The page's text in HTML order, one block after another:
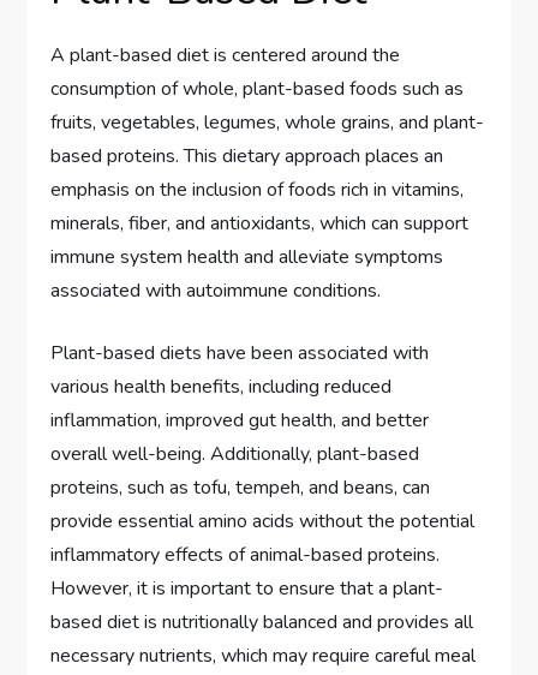
A plant-based diet is centered around the
consumption of whole, plant-based foods such as
fruits, vegetables, legumes, whole grains, and plant-
based proteins. This dietary approach places an
emphasis on the inclusion of foods rich in vitamins,
minerals, fiber, and antioxidants, which can support
immune system health and alleviate symptoms
associated with autoimmune conditions.
Plant-based diets have been associated with
various health benefits, including reduced
inflammation, improved gut health, and better
overall well-being. Additionally, plant-based
proteins, such as tofu, tempeh, and beans, can
provide essential amino acids without the potential
inflammatory effects of animal-based proteins.
However, it is important to ensure that a plant-
based diet is nutritionally balanced and provides all
necessary nutrients, which may require careful meal